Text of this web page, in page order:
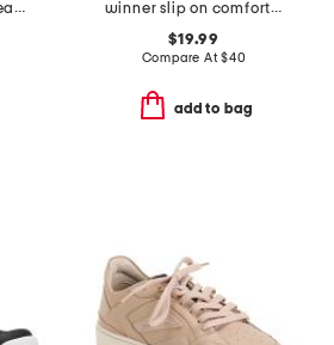
the canvas ibiza sneakers
winner slip on comfort sneakers
$19.99
Compare At$40
add to bag